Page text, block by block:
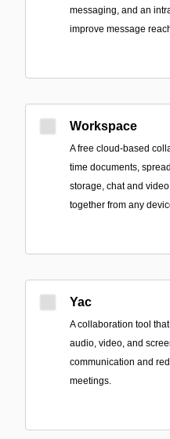
messaging, and an
improve message
Workspace
A free cloud-based
time documents,
storage, chat and
together from any
Yac
A collaboration tool
audio, video, and
communication and
meetings.